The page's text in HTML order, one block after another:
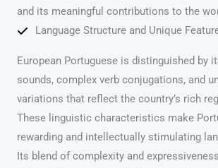
and its meaningful contributions to the
Language Structure and Unique
European Portuguese is distinguished by
sounds, complex verb conjugations, and
variations that reflect the country’s rich
These linguistic characteristics make
rewarding and intellectually stimulating
Its blend of complexity and